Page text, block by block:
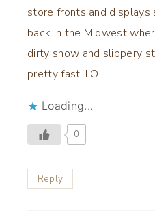
store fronts and displays
back in the Midwest
dirty snow and slippery
pretty fast. LOL
Loading...
0
Reply